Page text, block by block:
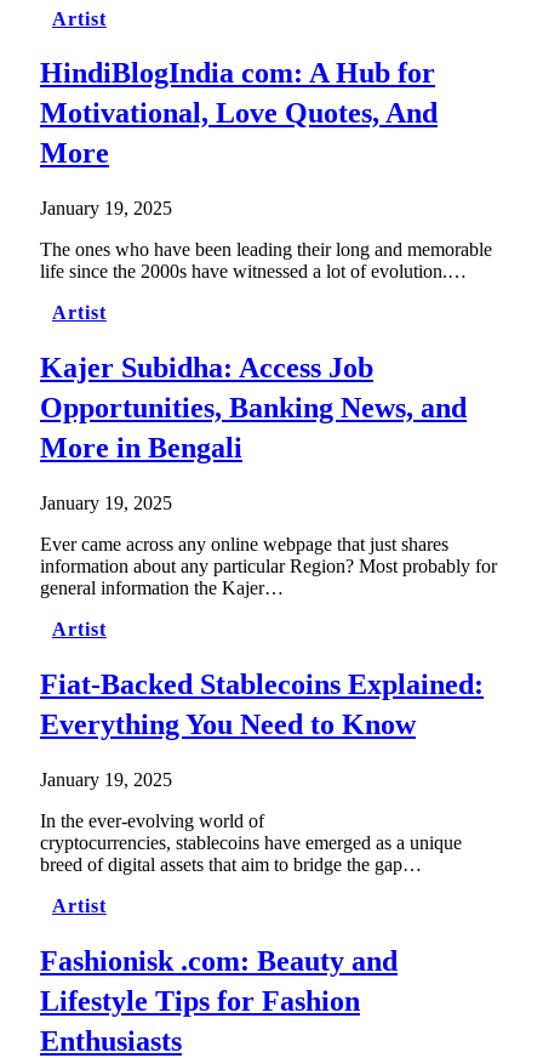
Artist
HindiBlogIndia com: A Hub for
Motivational, Love Quotes, And
More
January 19, 2025
The ones who have been leading their long and memorable
life since the 2000s have witnessed a lot of evolution.…
Artist
Kajer Subidha: Access Job
Opportunities, Banking News, and
More in Bengali
January 19, 2025
Ever came across any online webpage that just shares
information about any particular Region? Most probably for
general information the Kajer…
Artist
Fiat-Backed Stablecoins Explained:
Everything You Need to Know
January 19, 2025
In the ever-evolving world of
cryptocurrencies, stablecoins have emerged as a unique
breed of digital assets that aim to bridge the gap…
Artist
Fashionisk .com: Beauty and
Lifestyle Tips for Fashion
Enthusiasts